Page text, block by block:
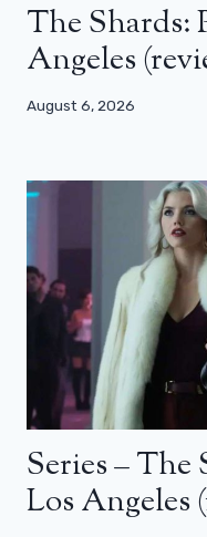
The Shards:
Angeles
August 6, 2026
Series – The
Los Angeles